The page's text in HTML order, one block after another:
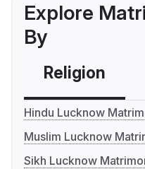
Explore
By
Religion
Hindu Lucknow
Muslim Lucknow
Sikh Lucknow